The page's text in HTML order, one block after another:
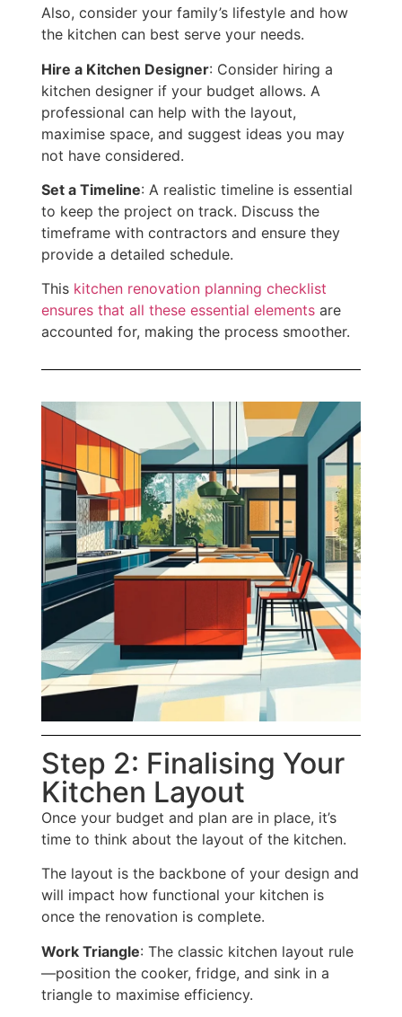
Also, consider your family’s lifestyle and how
the kitchen can best serve your needs.
Hire a Kitchen Designer: Consider hiring a
kitchen designer if your budget allows. A
professional can help with the layout,
maximise space, and suggest ideas you may
not have considered.
Set a Timeline: A realistic timeline is essential
to keep the project on track. Discuss the
timeframe with contractors and ensure they
provide a detailed schedule.
This kitchen renovation planning checklist
ensures that all these essential elements are
accounted for, making the process smoother.
Step 2: Finalising Your
Kitchen Layout
Once your budget and plan are in place, it’s
time to think about the layout of the kitchen.
The layout is the backbone of your design and
will impact how functional your kitchen is
once the renovation is complete.
Work Triangle: The classic kitchen layout rule
—position the cooker, fridge, and sink in a
triangle to maximise efficiency.